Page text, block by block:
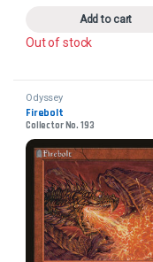
Add to cart
Out of stock
Odyssey
Firebolt
Collector No. 193